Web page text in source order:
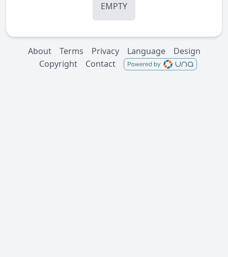
EMPTY
About Terms Privacy Language
Design
Copyright
Contact